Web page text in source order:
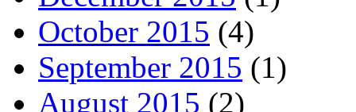
October 2015 (4)
September 2015 (1)
August 2015 (2)